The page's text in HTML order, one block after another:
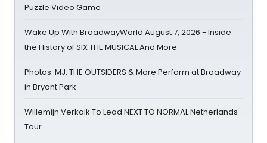
Puzzle Video Game
Wake Up With BroadwayWorld August 7, 2026 - Inside
the History of SIX THE MUSICAL And More
Photos: MJ, THE OUTSIDERS & More Perform at Broadway
in Bryant Park
Willemijn Verkaik To Lead NEXT TO NORMAL Netherlands
Tour